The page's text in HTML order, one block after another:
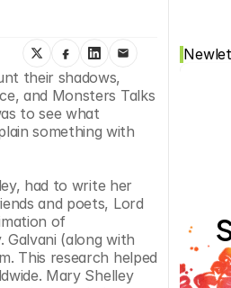
their shadows,
and Monsters Talks
to see what
something with
had to write her
and poets, Lord
of
Galvani (along with
This research helped
Mary Shelley